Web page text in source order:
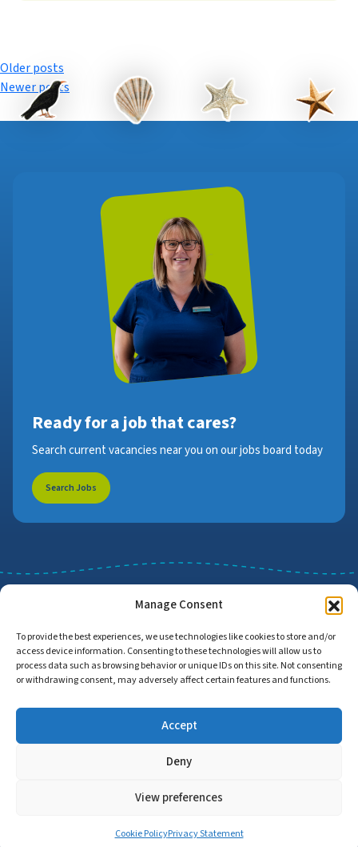
Manage Consent
To provide the best experiences, we use technologies like cookies to store and/or
access device information. Consenting to these technologies will allow us to
process data such as browsing behavior or unique IDs on this site. Not consenting
or withdrawing consent, may adversely affect certain features and functions.
Accept
Deny
View preferences
Cookie PolicyPrivacy Statement
Posts
navigation
Older posts
Newer posts
Ready for a job that cares?
Search current vacancies near you on our jobs board today
Search Jobs
Job Search Find Employers
Accessibility Statement